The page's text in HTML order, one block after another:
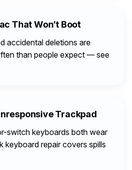
That Won’t Boot
accidental deletions are
than people expect — see
Trackpad
switch keyboards both wear
repair covers spills